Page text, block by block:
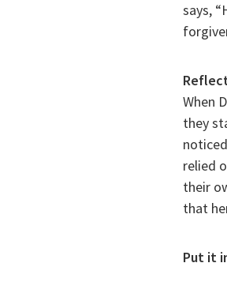
says,
When
they
relied
their
that
Put it